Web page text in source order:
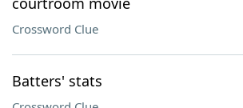
Crossword Clue
Batters' stats